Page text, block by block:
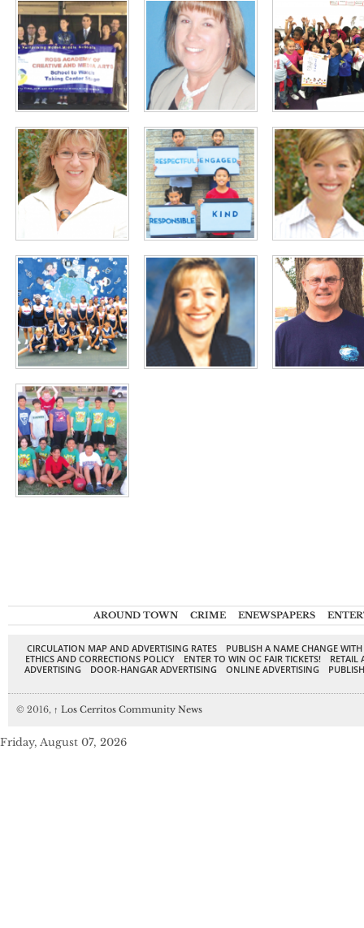
AROUND TOWN CRIME ENEWSPAPERS
CIRCULATION MAP AND ADVERTISING RATES
PUBLISH A NAME CHANGE
ETHICS AND CORRECTIONS POLICY
ENTER TO WIN OC FAIR TICKETS!
RETAIL
ADVERTISING
DOOR-HANGAR ADVERTISING ONLINE ADVERTISING
© 2016, ↑ Los Cerritos Community News
Friday, August 07, 2026